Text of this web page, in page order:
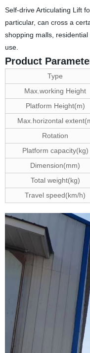
Self-drive Articulating Lift
particular, can cross a
shopping malls,
use.
Product
Type
Max.working Height
Platform Height(m)
Max.horizontal
Rotation
Platform capacity(kg)
Dimension(mm)
Total weight(kg)
Travel speed(km/h)